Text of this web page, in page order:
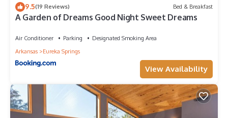
the property; additional vehicles/trailers must be prearranged
and may incur additional fees/ unauthorized vehicles may be
towed.
guests must respect neighbors and follow local ordinances.
Safety & liability: Guests are responsible for the safety of their
visitors. The host is not liable for injury, loss, or damage
caused by guests or their visitors.
Property care: Guests and their visitors must treat the property
with care; damages or excessive cleaning required after
9.5(19 Reviews) Bed & Breakfast
A Garden of Dreams Good Night Sweet Dreams
Air Conditioner Parking
Designated Smoking Area
Arkansas
Eureka Springs
View Availability